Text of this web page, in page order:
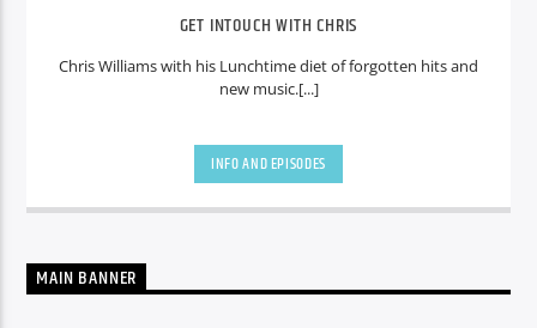
Voice of Peace ClassicGET INTOUCH WITH CHRIS
Chris Williams with his Lunchtime diet of forgotten hits and
new music.[...]
INFO AND EPISODES
MAIN BANNER